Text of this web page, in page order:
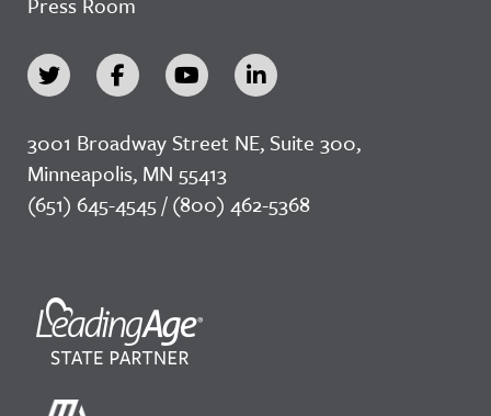
3001 Broadway Street NE, Suite 300,
Minneapolis, MN 55413
(651) 645-4545 / (800) 462-5368